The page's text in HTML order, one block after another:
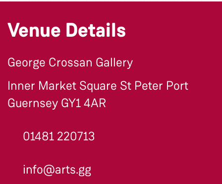
Venue Details
George Crossan Gallery
Inner Market Square St Peter Port
Guernsey GY1 4AR
01481 220713
info@arts.gg